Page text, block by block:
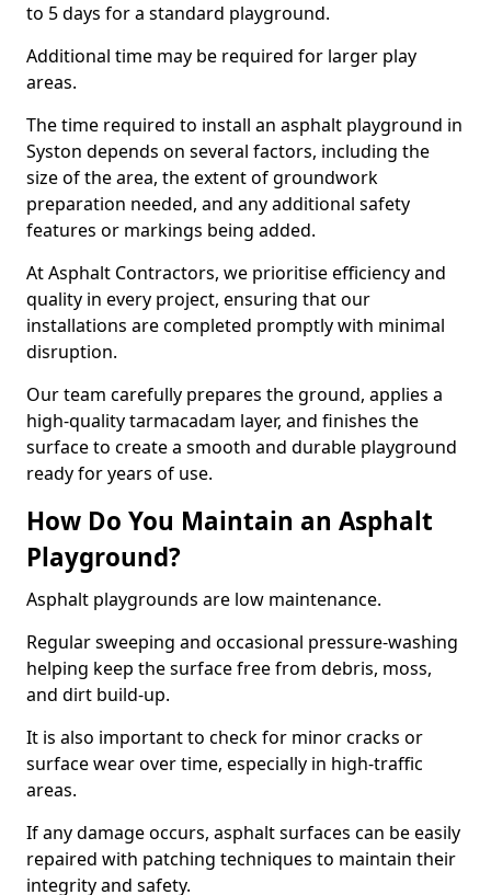
to 5 days for a standard playground.
Additional time may be required for larger play
areas.
The time required to install an asphalt playground in
Syston depends on several factors, including the
size of the area, the extent of groundwork
preparation needed, and any additional safety
features or markings being added.
At Asphalt Contractors, we prioritise efficiency and
quality in every project, ensuring that our
installations are completed promptly with minimal
disruption.
Our team carefully prepares the ground, applies a
high-quality tarmacadam layer, and finishes the
surface to create a smooth and durable playground
ready for years of use.
How Do You Maintain an Asphalt
Playground?
Asphalt playgrounds are low maintenance.
Regular sweeping and occasional pressure-washing
helping keep the surface free from debris, moss,
and dirt build-up.
It is also important to check for minor cracks or
surface wear over time, especially in high-traffic
areas.
If any damage occurs, asphalt surfaces can be easily
repaired with patching techniques to maintain their
integrity and safety.